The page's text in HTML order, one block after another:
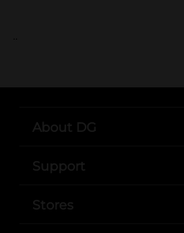
..
About DG
Support
Stores